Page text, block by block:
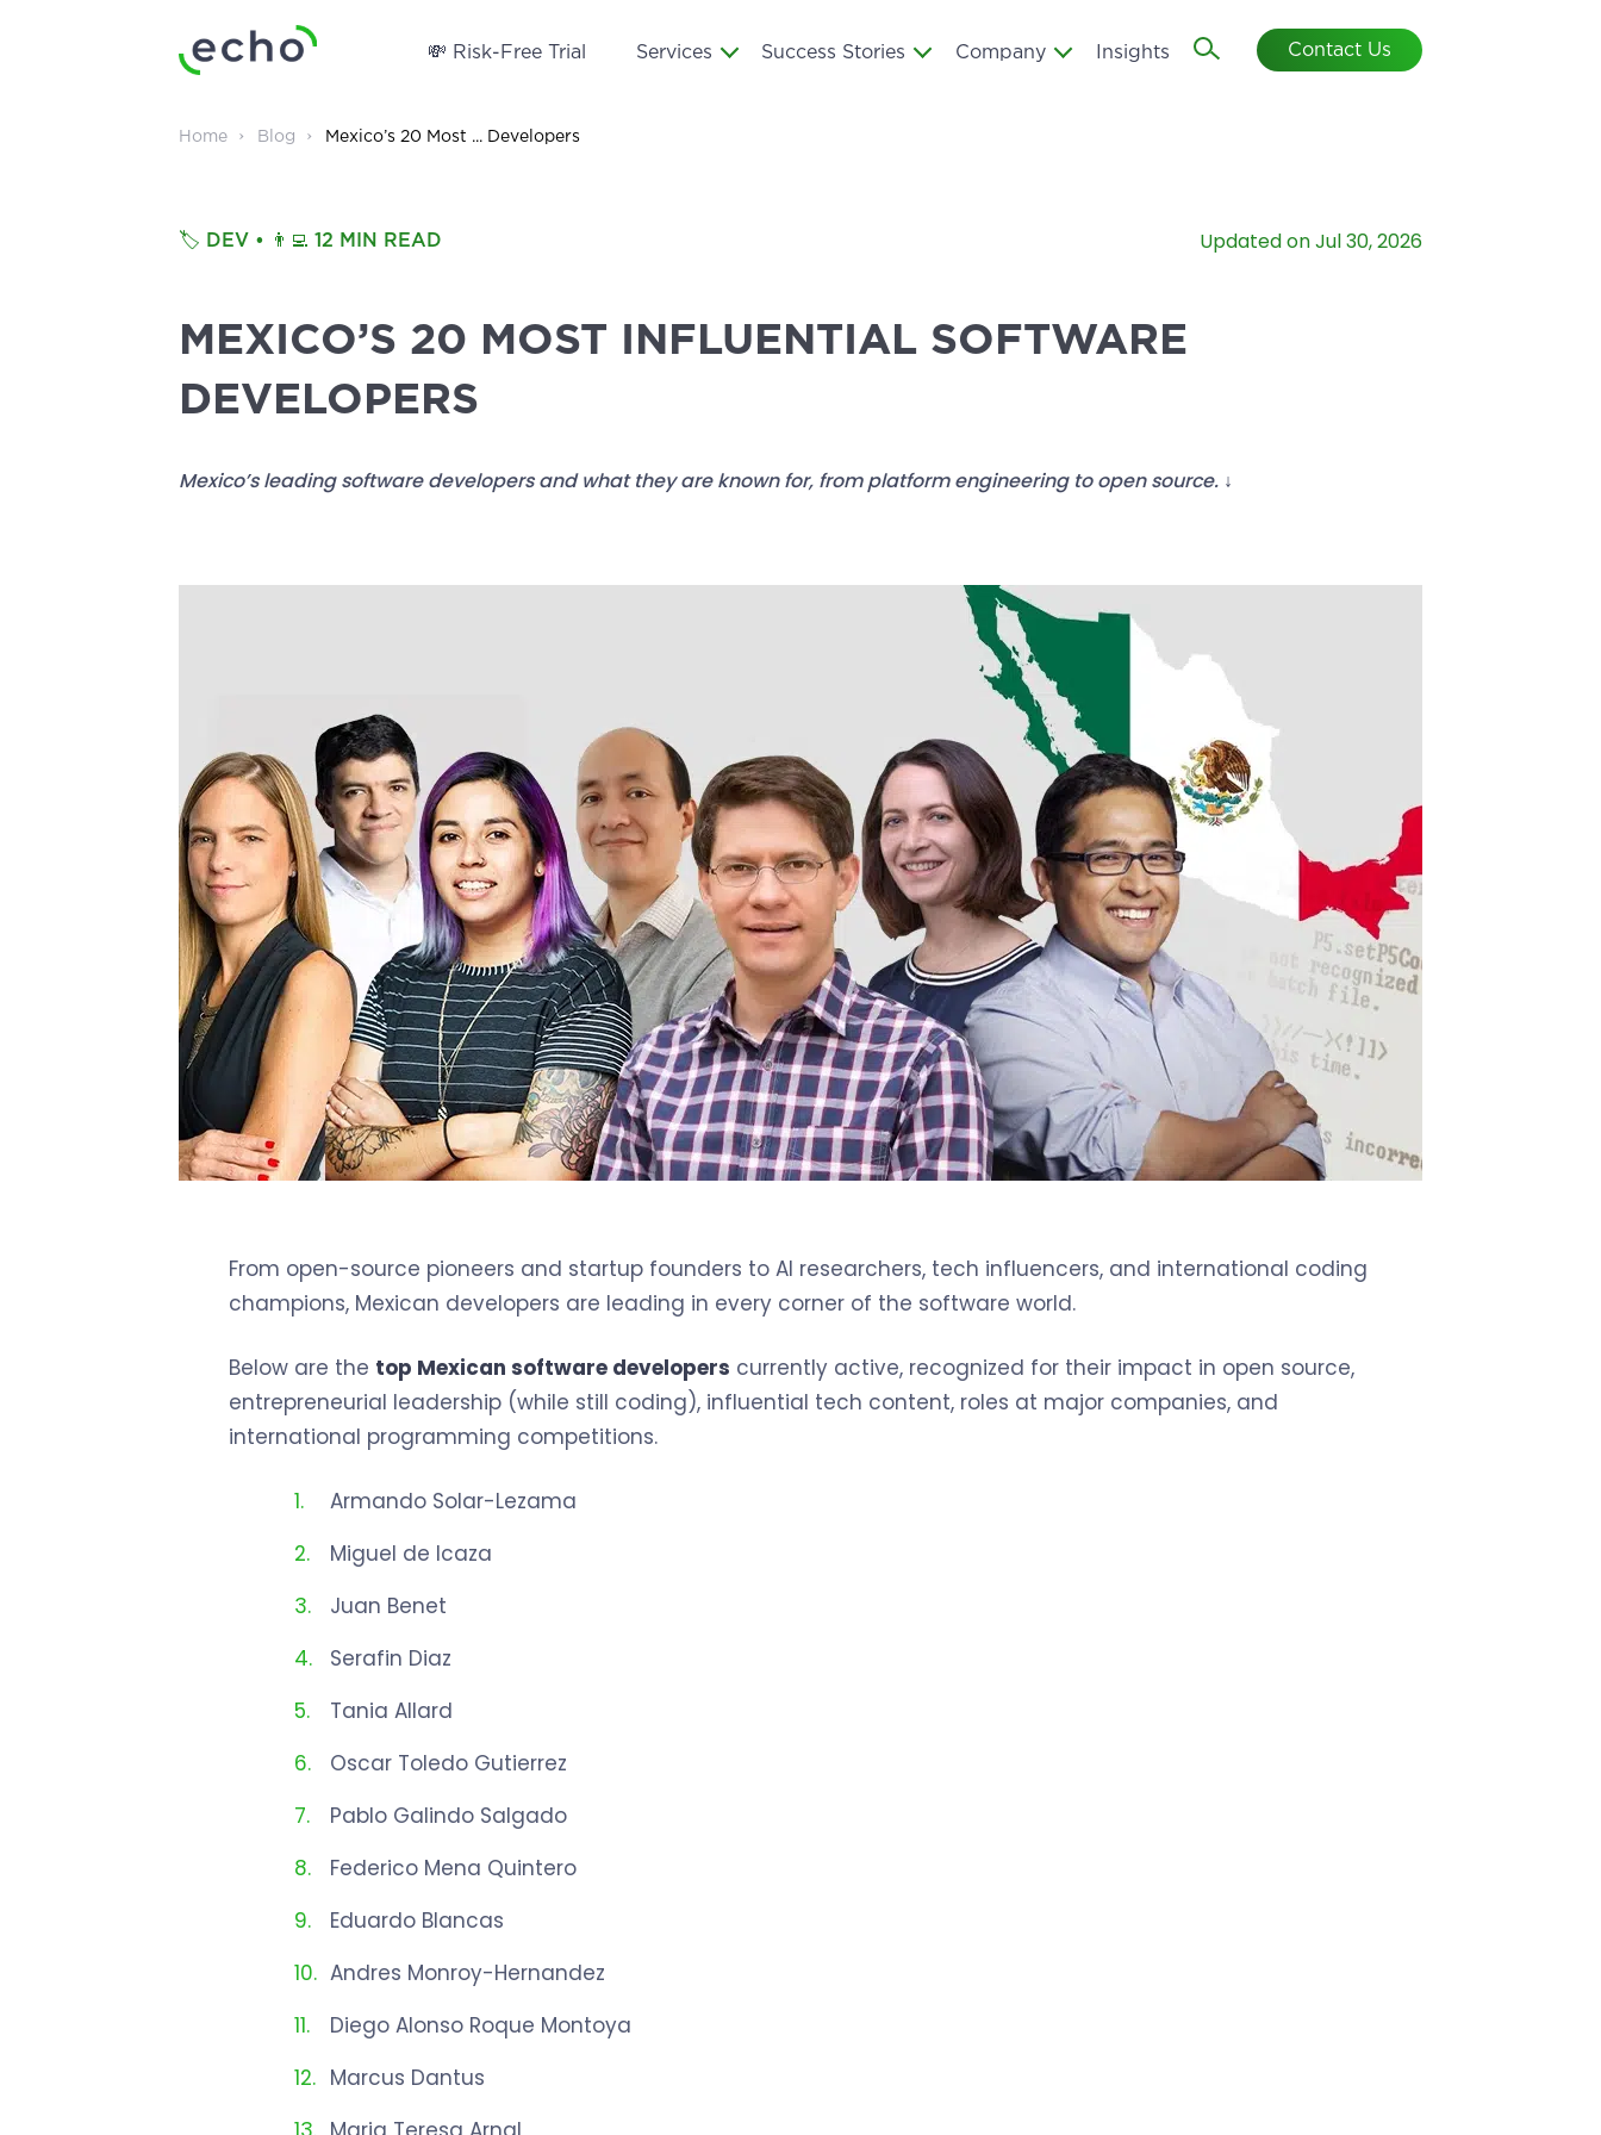
💸 Risk-Free Trial Services Success Stories Company Insights Contact Us
Home Blog Mexico’s 20 Most ... Developers
🏷️ DEV • 👨‍💻 12 MIN READ Updated on Jul 30, 2026
MEXICO’S 20 MOST INFLUENTIAL SOFTWARE
DEVELOPERS
Mexico’s leading software developers and what they are known for, from platform engineering to open source. ↓
From open-source pioneers and startup founders to AI researchers, tech influencers, and international coding
champions, Mexican developers are leading in every corner of the software world.
Below are the top Mexican software developers currently active, recognized for their impact in open source,
entrepreneurial leadership (while still coding), influential tech content, roles at major companies, and
international programming competitions.
Armando Solar-Lezama
Miguel de Icaza
Juan Benet
Serafin Diaz
Tania Allard
Oscar Toledo Gutierrez
Pablo Galindo Salgado
Federico Mena Quintero
Eduardo Blancas
Andres Monroy-Hernandez
Diego Alonso Roque Montoya
Marcus Dantus